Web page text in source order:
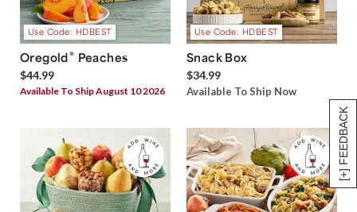
[+] FEEDBACK
Use Code: HDBEST
Oregold® Peaches
$44.99
Available To Ship August 10 2026
Use Code: HDBEST
Snack Box
$34.99
Available To Ship Now